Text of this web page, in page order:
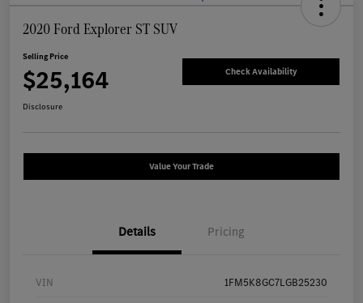
2020 Ford Explorer ST SUV
Selling Price
$25,164 Check Availability
Disclosure
Value Your Trade
Details Pricing
VIN 1FM5K8GC7LGB25230